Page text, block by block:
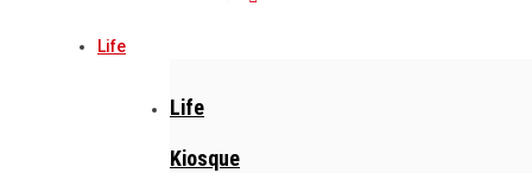
Life
Life
Kiosque